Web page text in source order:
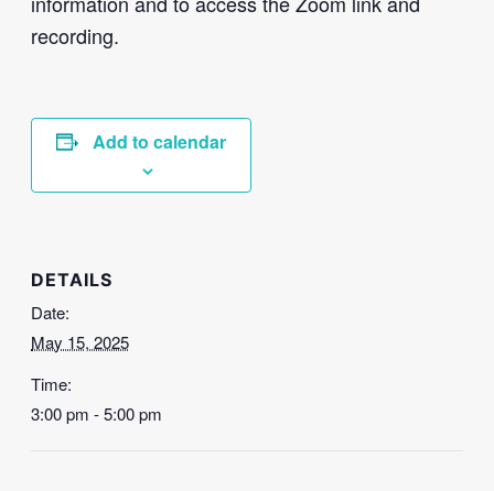
recording.
Add to calendar
DETAILS
Date:
May 15, 2025
Time:
3:00 pm - 5:00 pm